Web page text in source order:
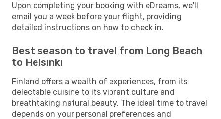
Upon completing your booking with eDreams, we'll
email you a week before your flight, providing
detailed instructions on how to check in.
Best season to travel from Long Beach
to Helsinki
Finland offers a wealth of experiences, from its
delectable cuisine to its vibrant culture and
breathtaking natural beauty. The ideal time to travel
depends on your personal preferences and